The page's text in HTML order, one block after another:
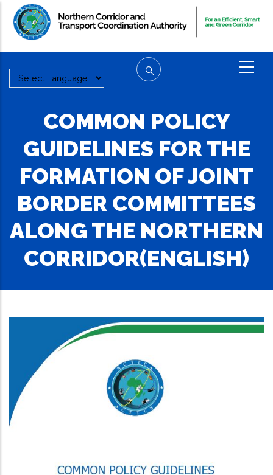
Skip
COMMON POLICY
GUIDELINES FOR THE
FORMATION OF JOINT
BORDER COMMITTEES
ALONG THE NORTHERN
CORRIDOR(ENGLISH)